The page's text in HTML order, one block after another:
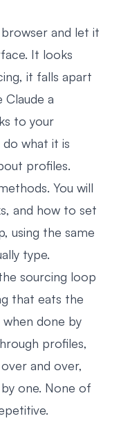
and let it
It looks
it falls apart
Claude a
to your
what it is
profiles.
You will
and how to set
using the same
type.
sourcing loop
that eats the
done by
profiles,
and over,
one. None of